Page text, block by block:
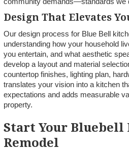
Design That Elevates
Our design process for Blue Bell
understanding how your household
you entertain, and what aesthetic
develop a layout and material
countertop finishes, lighting plan,
translates your vision into a kitchen
expectations and adds measurable
property.
Start Your Bluebell
Remodel